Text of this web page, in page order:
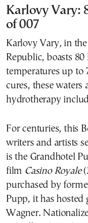
Karlovy Vary:
of 007
Karlovy Vary, in
Republic, boasts
temperatures up to
cures, these waters
hydrotherapy
For centuries, this
writers and artists
is the Grandhotel
film Casino Royale
purchased by
Pupp, it has hosted
Wagner.